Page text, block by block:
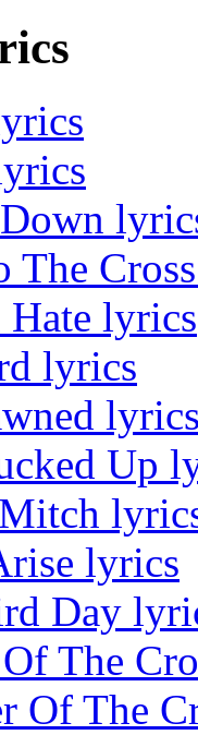
The
Hate lyrics
lyrics
Up
lyrics
Day
The
Of The